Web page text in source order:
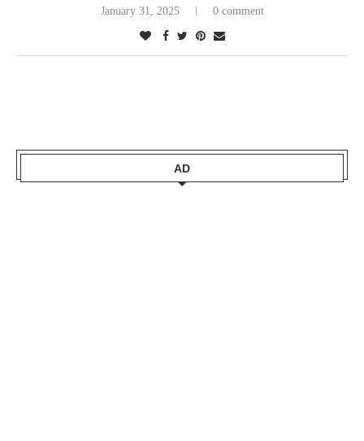
January 31, 2025 0 comment
AD